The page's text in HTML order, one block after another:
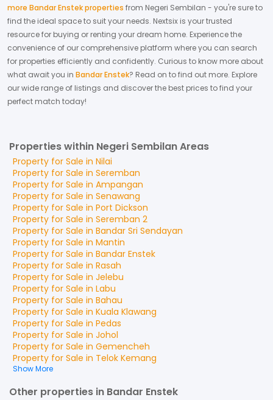
more Bandar Enstek properties from Negeri Sembilan - you're sure to
find the ideal space to suit your needs. Nextsix is your trusted
resource for buying or renting your dream home. Experience the
convenience of our comprehensive platform where you can search
for properties efficiently and confidently. Curious to know more about
what await you in Bandar Enstek? Read on to find out more. Explore
our wide range of listings and discover the best prices to find your
perfect match today!
Properties within Negeri Sembilan Areas
Property for Sale in Nilai
Property for Sale in Seremban
Property for Sale in Ampangan
Property for Sale in Senawang
Property for Sale in Port Dickson
Property for Sale in Seremban 2
Property for Sale in Bandar Sri Sendayan
Property for Sale in Mantin
Property for Sale in Bandar Enstek
Property for Sale in Rasah
Property for Sale in Jelebu
Property for Sale in Labu
Property for Sale in Bahau
Property for Sale in Kuala Klawang
Property for Sale in Pedas
Property for Sale in Johol
Property for Sale in Gemencheh
Property for Sale in Telok Kemang
Show More
Other properties in Bandar Enstek